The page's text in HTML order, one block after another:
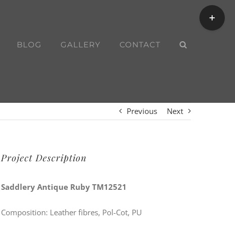
BLOG GALLERY CONTACT
Previous Next
Project Description
Saddlery Antique Ruby TM12521
Composition: Leather fibres, Pol-Cot, PU
Toggle
Sliding